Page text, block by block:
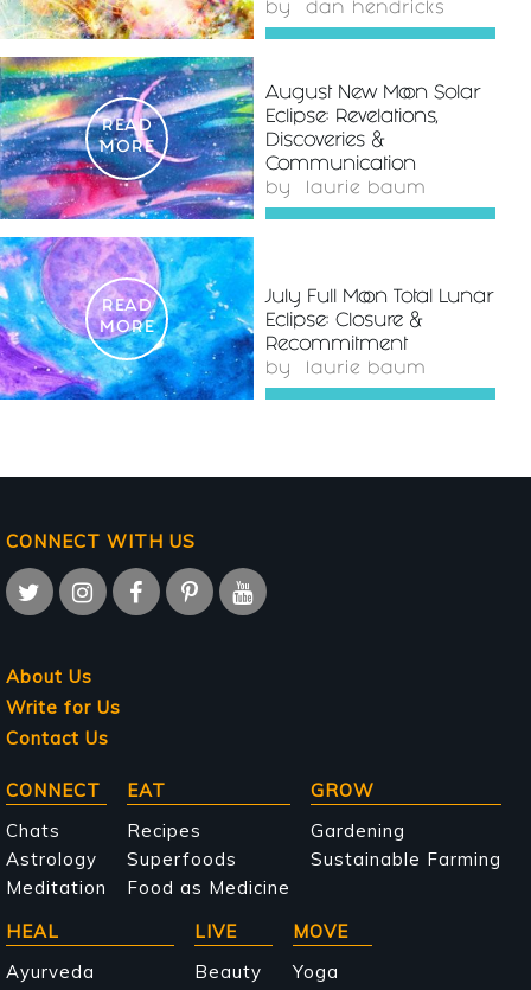
by dan hendricks
READ
MORE
August New Moon Solar
Eclipse: Revelations,
Discoveries &
Communication
by laurie baum
READ
MORE
July Full Moon Total Lunar
Eclipse: Closure &
Recommitment
by laurie baum
CONNECT WITH US
About Us
Write for Us
Contact Us
Main
navigation
CONNECT
Chats
Astrology
Meditation
EAT
Recipes
Superfoods
Food as Medicine
GROW
Gardening
Sustainable Farming
HEAL
Ayurveda
LIVE
Beauty
MOVE
Yoga